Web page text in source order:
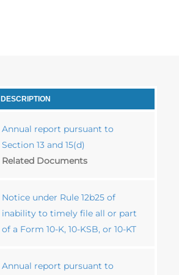
DESCRIPTION
Annual report pursuant to
Section 13 and 15(d)
Related Documents
Notice under Rule 12b25 of
inability to timely file all or part
of a Form 10-K, 10-KSB, or 10-KT
Annual report pursuant to